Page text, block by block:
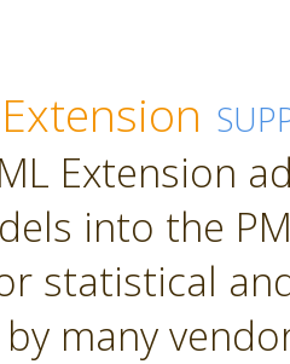
Extension
into the
statistical
many